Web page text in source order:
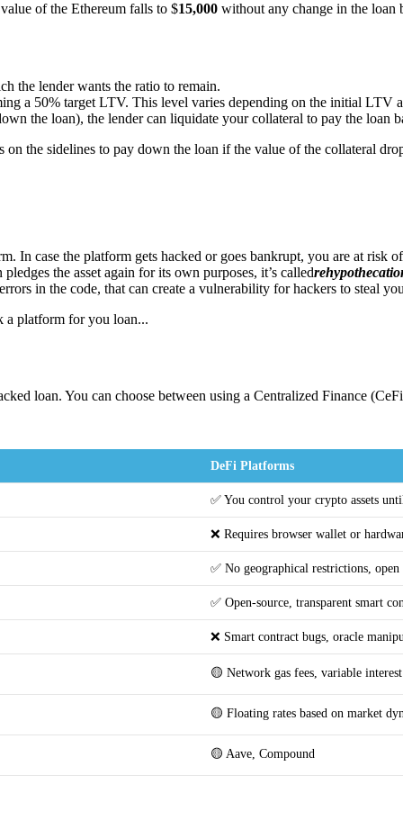
of the Ethereum falls to $15,000 without any change in the loan
the lender wants the ratio to remain.
a 50% target LTV. This level varies depending on the initial LTV
the loan), the lender can liquidate your collateral to pay the loan
the sidelines to pay down the loan if the value of the collateral
case the platform gets hacked or goes bankrupt, you are at
the asset again for its own purposes, it’s called
in the code, that can create a vulnerability for hackers to steal
a platform for you loan...
loan. You can choose between using a Centralized Finance
DeFi Platforms
✅ You control your crypto assets
❌ Requires browser wallet or
✅ No geographical restrictions,
✅ Open-source, transparent smart
❌ Smart contract bugs, oracle
🟡 Network gas fees, variable
🟡 Floating rates based on market
🟡 Aave, Compound